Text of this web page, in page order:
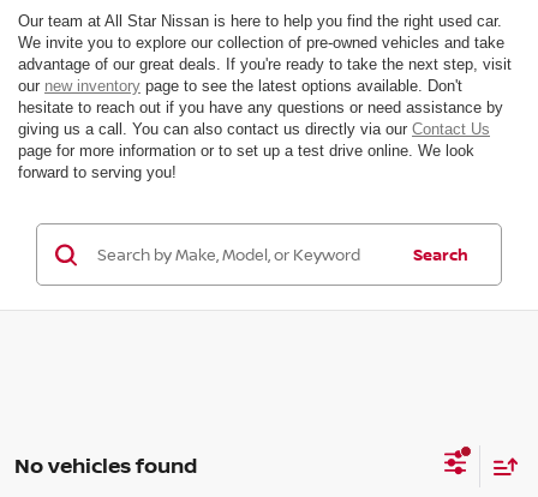
Our team at All Star Nissan is here to help you find the right used car.
We invite you to explore our collection of pre-owned vehicles and take
advantage of our great deals. If you're ready to take the next step, visit
our new inventory page to see the latest options available. Don't
hesitate to reach out if you have any questions or need assistance by
giving us a call. You can also contact us directly via our Contact Us
page for more information or to set up a test drive online. We look
forward to serving you!
Search
No vehicles found